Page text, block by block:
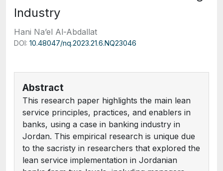
Industry
Hani Na’el Al-Abdallat
DOI: 10.48047/nq.2023.21.6.NQ23046
Abstract
This research paper highlights the main lean
service principles, practices, and enablers in
banks, using a case in banking industry in
Jordan. This empirical research is unique due
to the sacristy in researchers that explored the
lean service implementation in Jordanian